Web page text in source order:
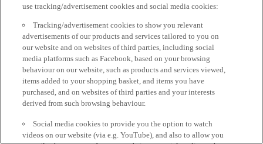
use tracking/advertisement cookies and social media cookies:
Tracking/advertisement cookies to show you relevant
advertisements of our products and services tailored to you on
our website and on websites of third parties, including social
media platforms such as Facebook, based on your browsing
behaviour on our website, such as products and services viewed,
items added to your shopping basket, and items you have
purchased, and on websites of third parties and your interests
derived from such browsing behaviour.
Social media cookies to provide you the option to watch
videos on our website (via e.g. YouTube), and also to allow you